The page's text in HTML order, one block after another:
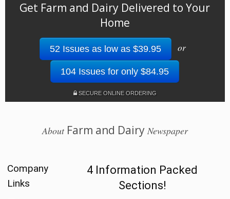
Get Farm and Dairy Delivered to Your
Home
52 Issues as low as $39.95 or
104 Issues for only $84.95
SECURE ONLINE ORDERING
AboutFarm and Dairy Newspaper
Company
Links
4 Information Packed
Sections!